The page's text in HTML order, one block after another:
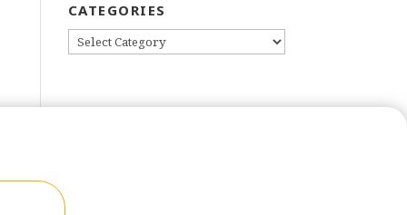
CATEGORIES
CATEGORIES